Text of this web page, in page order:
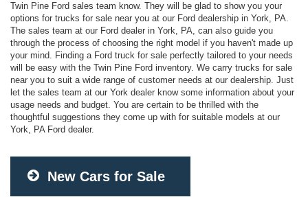
Twin Pine Ford sales team know. They will be glad to show you your
options for trucks for sale near you at our Ford dealership in York, PA.
The sales team at our Ford dealer in York, PA, can also guide you
through the process of choosing the right model if you haven't made up
your mind. Finding a Ford truck for sale perfectly tailored to your needs
will be easy with the Twin Pine Ford inventory. We carry trucks for sale
near you to suit a wide range of customer needs at our dealership. Just
let the sales team at our York dealer know some information about your
usage needs and budget. You are certain to be thrilled with the
thoughtful suggestions they come up with for suitable models at our
York, PA Ford dealer.
New Cars for Sale